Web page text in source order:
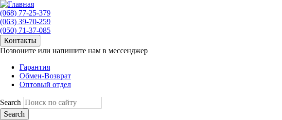
(068) 77-25-379
(063) 39-70-259
(050) 71-37-085
Контакты
Позвоните или напишите нам в мессенджер
Гарантия
Обмен-Возврат
Оптовый отдел
Search